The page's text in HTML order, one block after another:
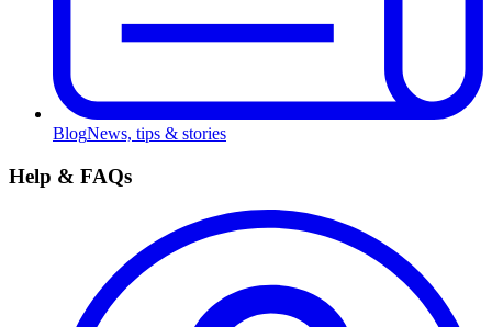
BlogNews, tips & stories
Help & FAQs